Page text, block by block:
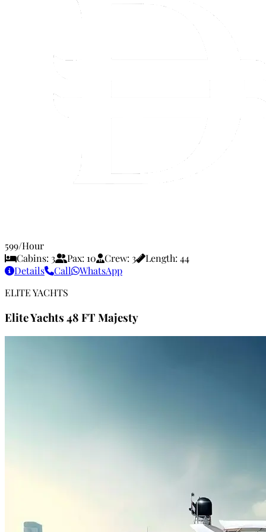
599/Hour
Cabins: 3 Pax: 10 Crew: 3 Length: 44
Details
Call
WhatsApp
ELITE YACHTS
Elite Yachts 48 FT Majesty